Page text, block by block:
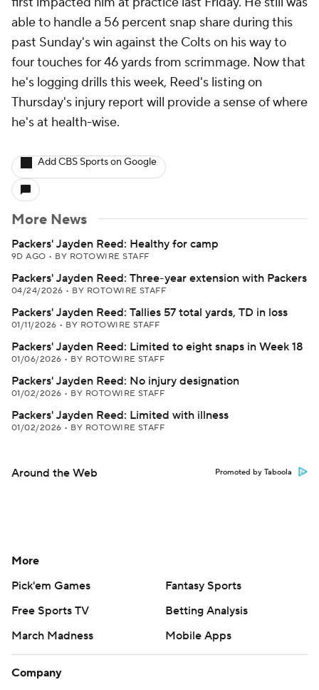
able to handle a 56 percent snap share during this
past Sunday's win against the Colts on his way to
four touches for 46 yards from scrimmage. Now that
he's logging drills this week, Reed's listing on
Thursday's injury report will provide a sense of where
he's at health-wise.
Add CBS Sports on Google
More News
Packers' Jayden Reed: Healthy for camp
9D AGO • BY ROTOWIRE STAFF
Packers' Jayden Reed: Three-year extension with Packers
04/24/2026 • BY ROTOWIRE STAFF
Packers' Jayden Reed: Tallies 57 total yards, TD in loss
01/11/2026 • BY ROTOWIRE STAFF
Packers' Jayden Reed: Limited to eight snaps in Week 18
01/06/2026 • BY ROTOWIRE STAFF
Packers' Jayden Reed: No injury designation
01/02/2026 • BY ROTOWIRE STAFF
Packers' Jayden Reed: Limited with illness
01/02/2026 • BY ROTOWIRE STAFF
Around the Web Promoted by Taboola
More
Pick'em Games
Fantasy Sports
Free Sports TV
Betting Analysis
March Madness
Mobile Apps
Company